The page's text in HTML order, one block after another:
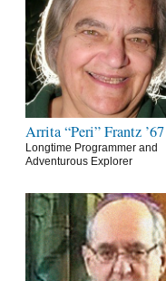
Arrita “Peri” Frantz ’67
Longtime Programmer and
Adventurous Explorer